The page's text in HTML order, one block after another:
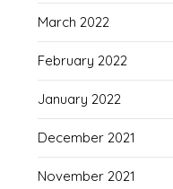
March 2022
February 2022
January 2022
December 2021
November 2021